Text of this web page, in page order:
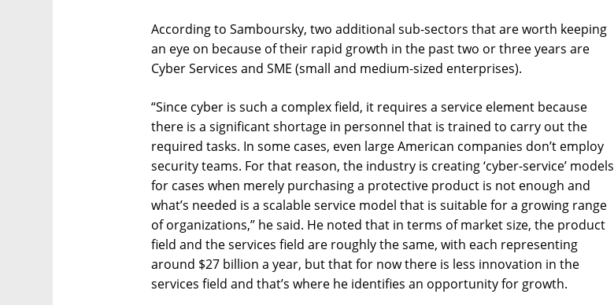
According to Samboursky, two additional sub-sectors that are worth keeping
an eye on because of their rapid growth in the past two or three years are
Cyber Services and SME (small and medium-sized enterprises).
“Since cyber is such a complex field, it requires a service element because
there is a significant shortage in personnel that is trained to carry out the
required tasks. In some cases, even large American companies don’t employ
security teams. For that reason, the industry is creating ‘cyber-service’ models
for cases when merely purchasing a protective product is not enough and
what’s needed is a scalable service model that is suitable for a growing range
of organizations,” he said. He noted that in terms of market size, the product
field and the services field are roughly the same, with each representing
around $27 billion a year, but that for now there is less innovation in the
services field and that’s where he identifies an opportunity for growth.